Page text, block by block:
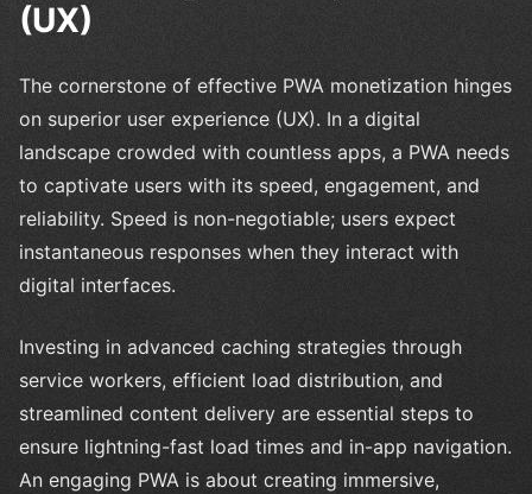
(UX)
The cornerstone of effective PWA monetization hinges
on superior user experience (UX). In a digital
landscape crowded with countless apps, a PWA needs
to captivate users with its speed, engagement, and
reliability. Speed is non-negotiable; users expect
instantaneous responses when they interact with
digital interfaces.
Investing in advanced caching strategies through
service workers, efficient load distribution, and
streamlined content delivery are essential steps to
ensure lightning-fast load times and in-app navigation.
An engaging PWA is about creating immersive,